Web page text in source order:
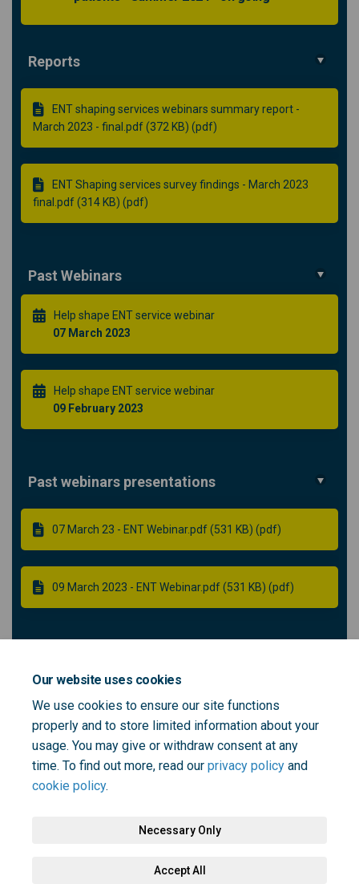
Our website uses cookies
We use cookies to ensure our site functions
properly and to store limited information about your
usage. You may give or withdraw consent at any
time. To find out more, read our privacy policy and
cookie policy.
Necessary Only
Accept All
Reports
ENT shaping services webinars summary report -
March 2023 - final.pdf (372 KB) (pdf)
ENT Shaping services survey findings - March 2023
final.pdf (314 KB) (pdf)
Past Webinars
Help shape ENT service webinar
07 March 2023
Help shape ENT service webinar
09 February 2023
Past webinars presentations
07 March 23 - ENT Webinar.pdf (531 KB) (pdf)
09 March 2023 - ENT Webinar.pdf (531 KB) (pdf)
Recruitment
Role outline - community ENT panel member (115 KB)
(pdf)